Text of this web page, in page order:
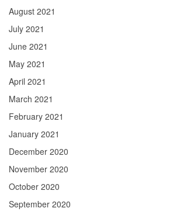
August 2021
July 2021
June 2021
May 2021
April 2021
March 2021
February 2021
January 2021
December 2020
November 2020
October 2020
September 2020